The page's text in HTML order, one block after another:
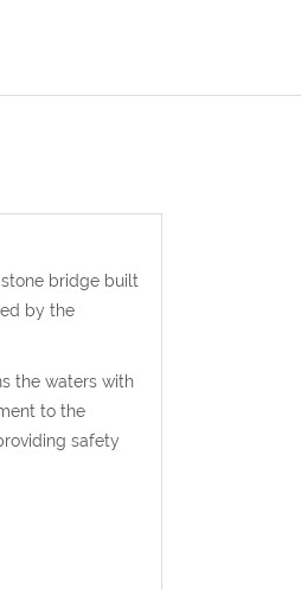
stone bridge built
by the
the waters with
to the
safety